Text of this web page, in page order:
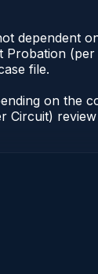
dependent
file.
on the